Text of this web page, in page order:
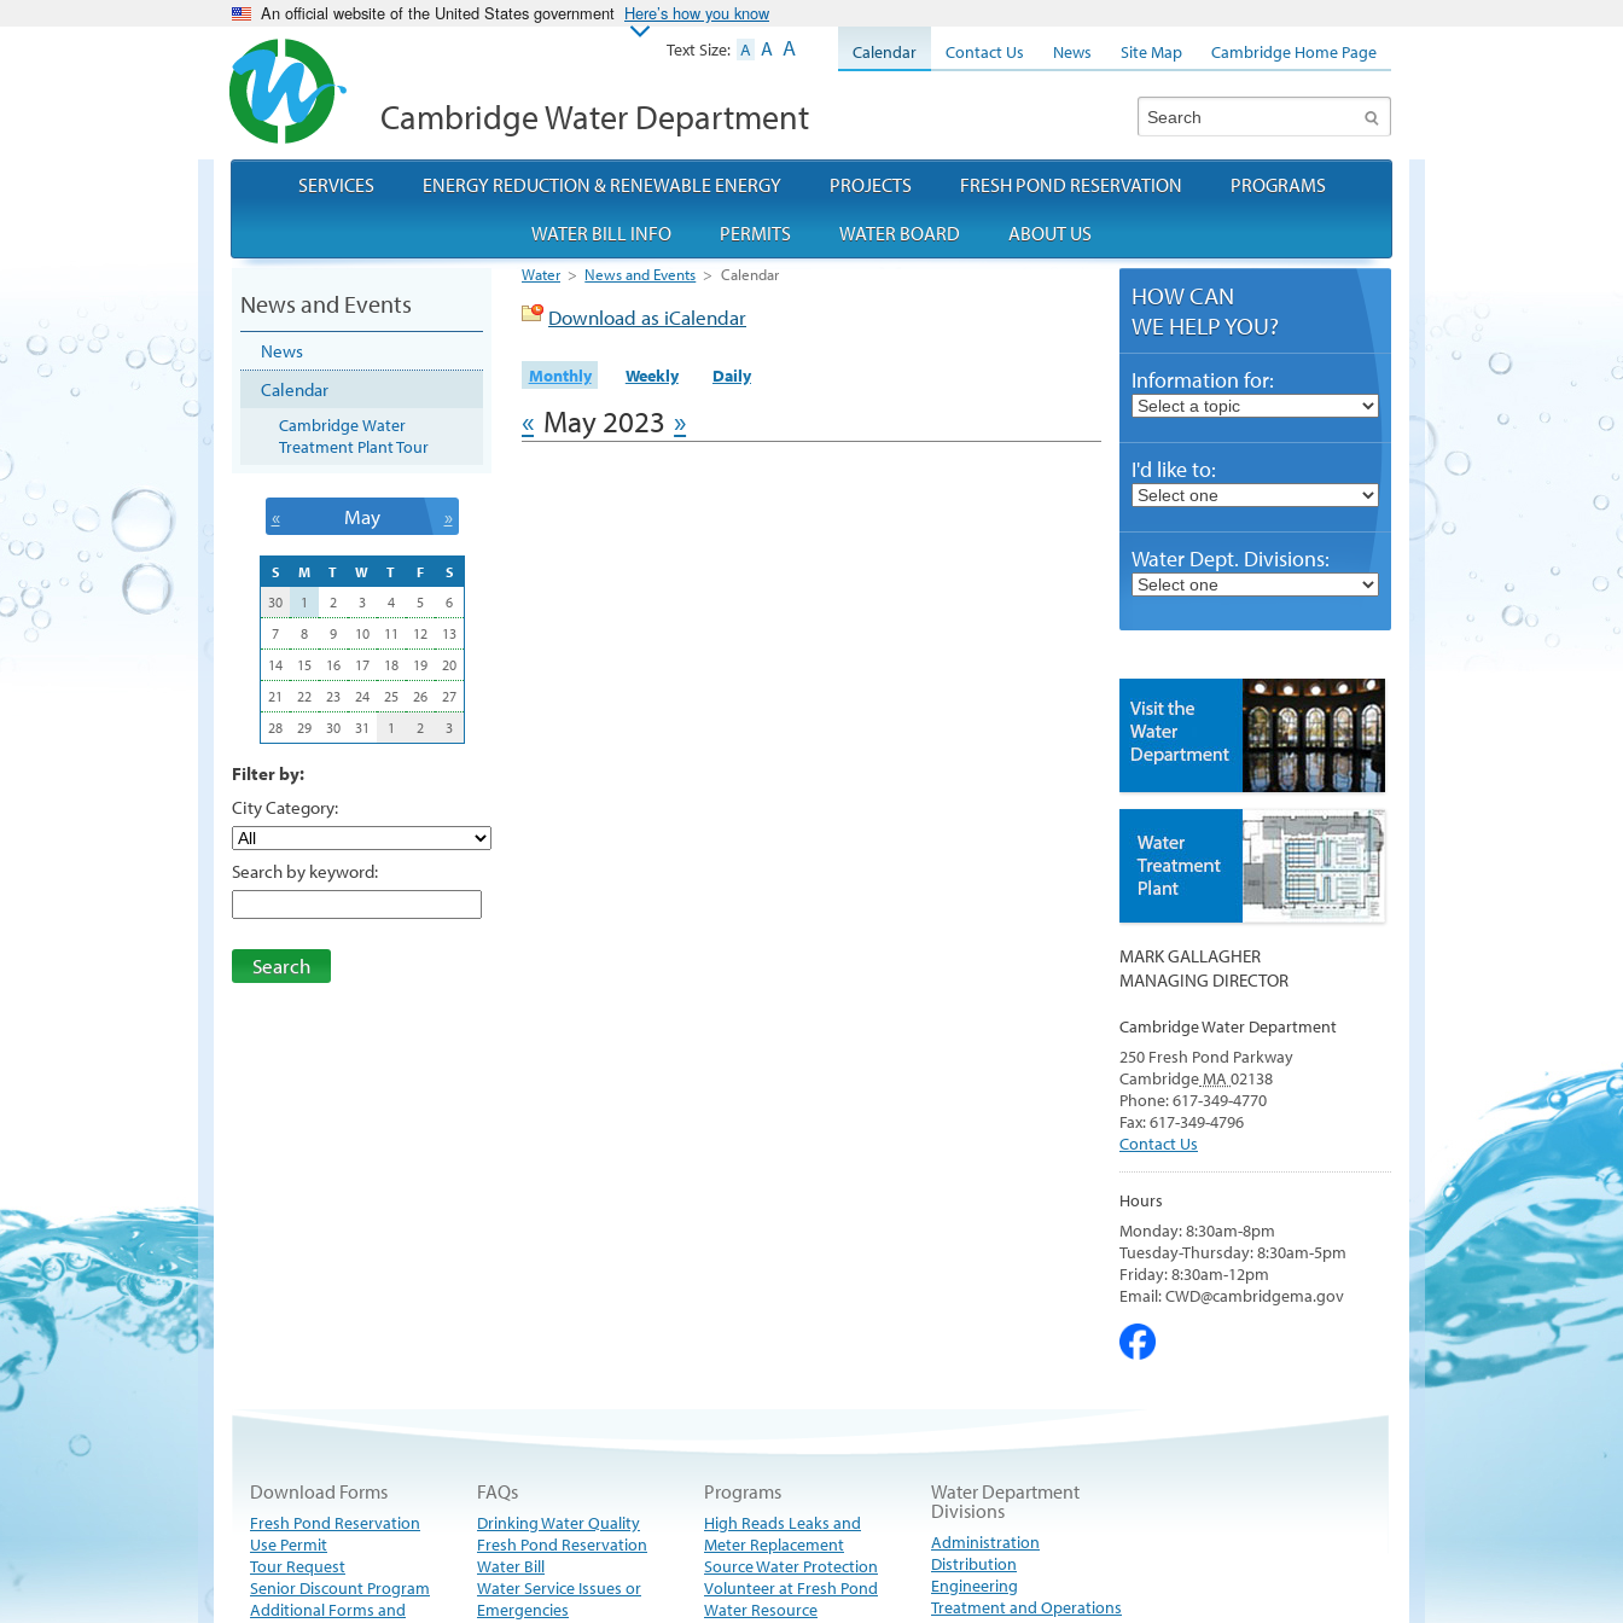
An official website of the United States government Here’s how you know
Cambridge Water Department
Water > News and Events > Calendar
Download as iCalendar
Monthly Weekly Daily
« May 2023 »
News and Events
News
Calendar
Cambridge Water
Treatment Plant Tour
« May »
S M T W T F
S
30
1 2 3 4 5
6
7
8 9 10 11 12
13
14
15 16 17 18 19
20
21
22 23 24 25 26
27
28
29 30 31 1 2 3
Filter by:
City Category:
Search by keyword:
Search
HOW CAN
WE HELP YOU?
Information for:
I'd like to:
Water Dept. Divisions:
MARK GALLAGHER
MANAGING DIRECTOR
Cambridge Water Department
250 Fresh Pond Parkway
CambridgeMA 02138
Phone: 617-349-4770
Fax: 617-349-4796
Contact Us
Hours
Monday: 8:30am-8pm
Tuesday-Thursday: 8:30am-5pm
Friday: 8:30am-12pm
Email: CWD@cambridgema.gov
Download Forms
Fresh Pond Reservation
Use Permit
Tour Request
Senior Discount Program
Additional Forms and
FAQs
Drinking Water Quality
Fresh Pond Reservation
Water Bill
Water Service Issues or
Emergencies
Programs
High Reads Leaks and
Meter Replacement
Source Water Protection
Volunteer at Fresh Pond
Water Resource
Water Department
Divisions
Administration
Distribution
Engineering
Treatment and Operations
SERVICES ENERGY REDUCTION & RENEWABLE ENERGY PROJECTS FRESH POND RESERVATION
PROGRAMS
WATER BILL INFO
PERMITS WATER BOARD ABOUT US
Calendar Contact Us News Site Map Cambridge Home Page
Text Size: A A A
Search